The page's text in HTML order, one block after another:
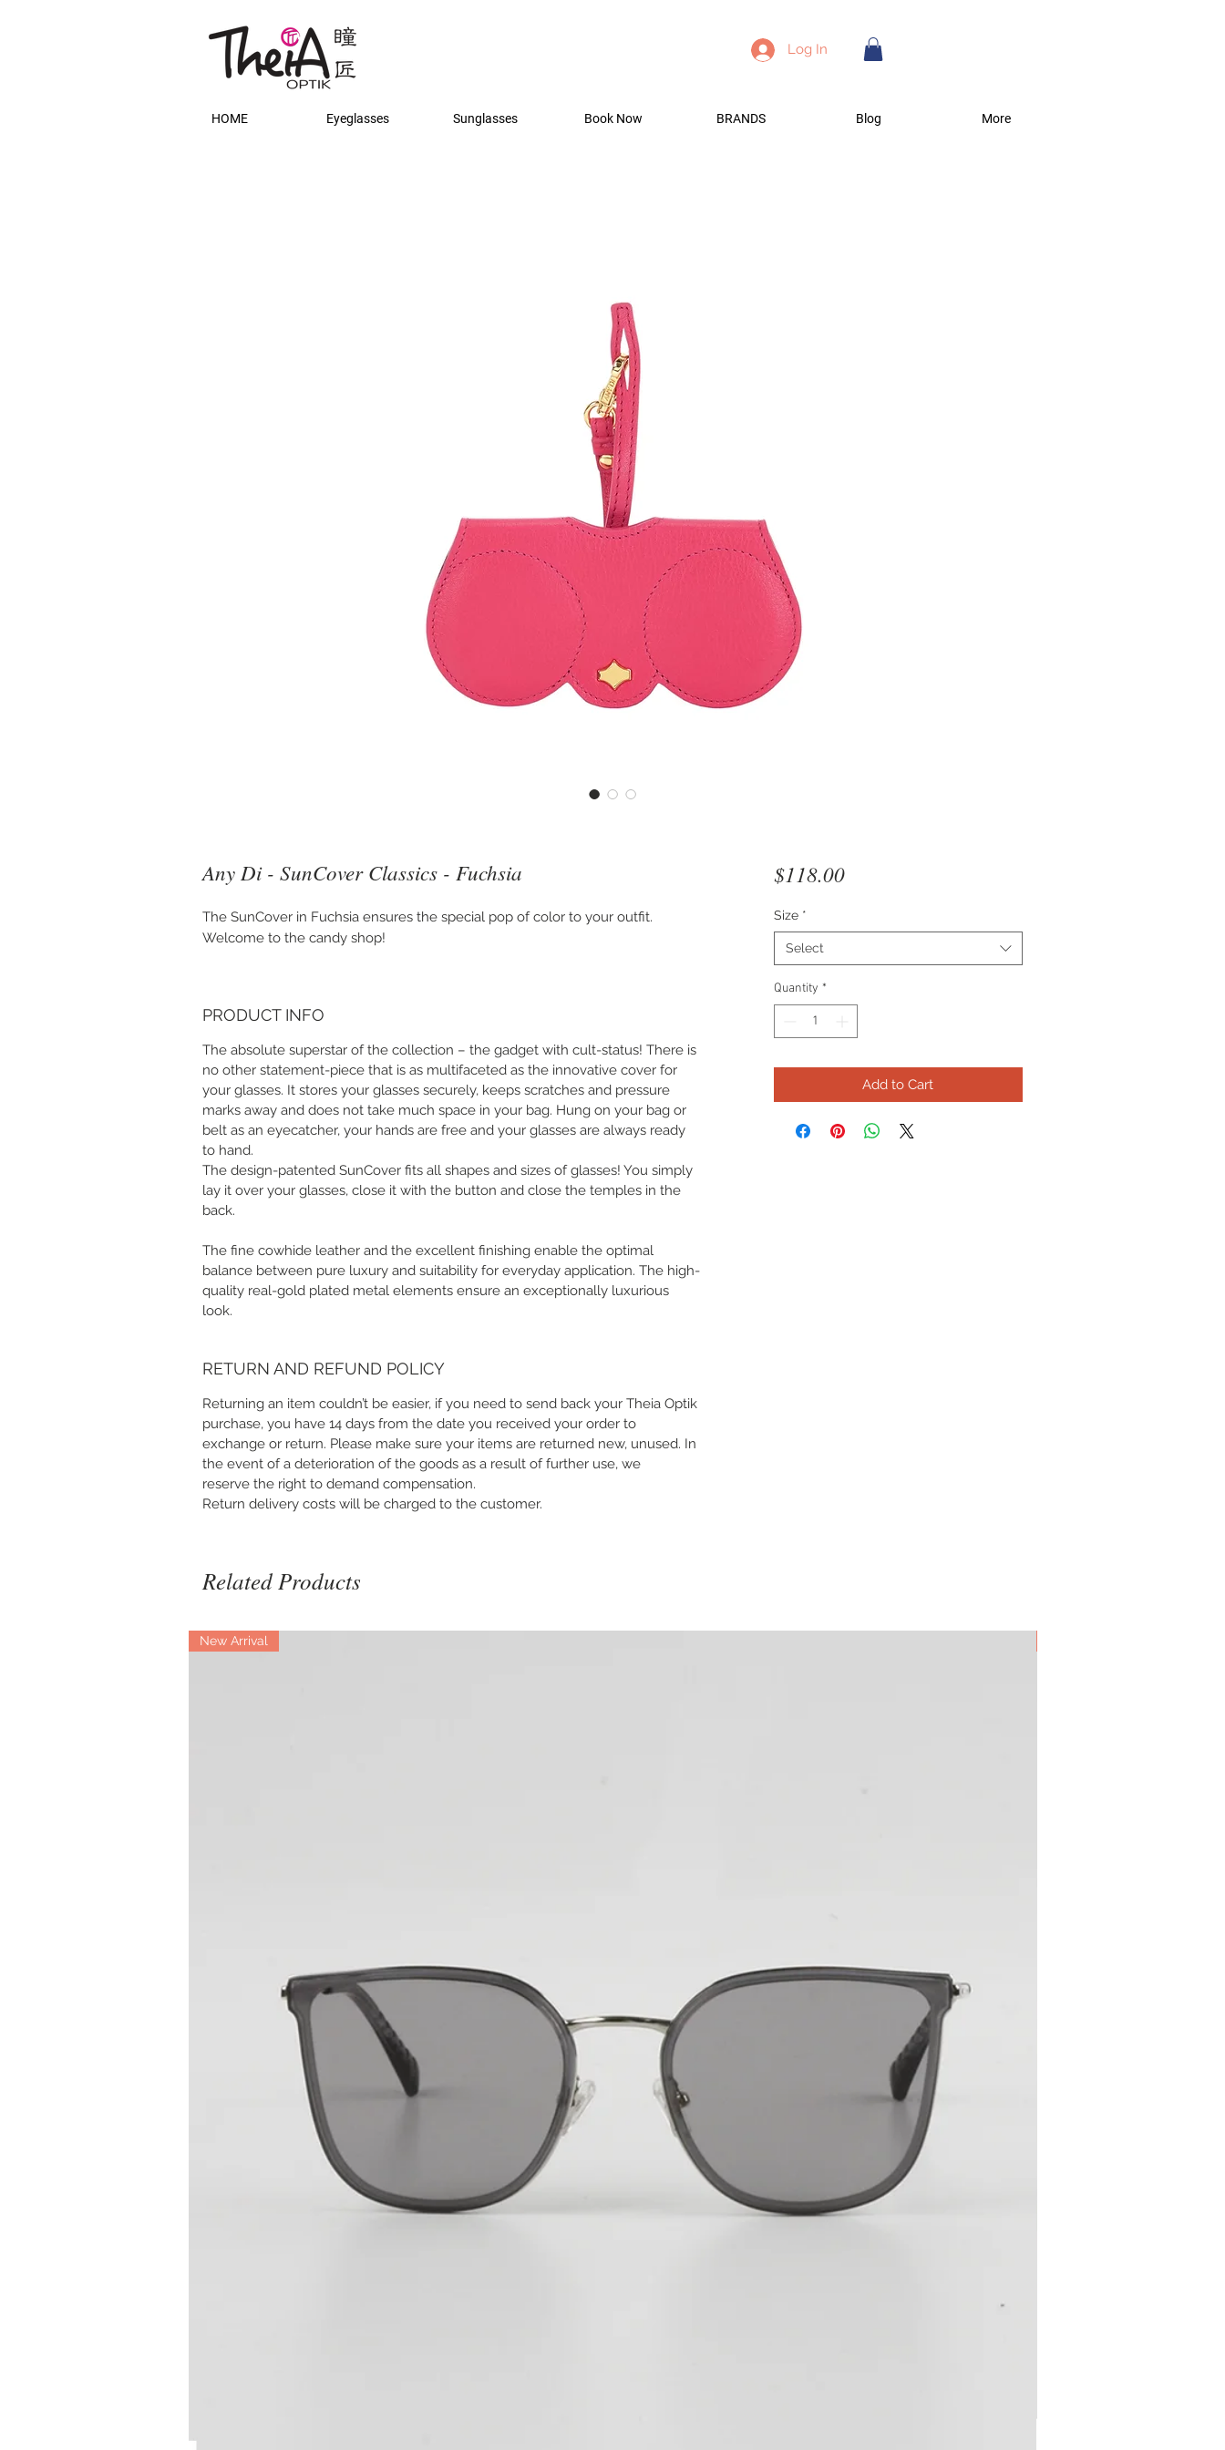
Log In
HOME Eyeglasses Sunglasses Book Now BRANDS Blog More
Any Di - SunCover Classics - Fuchsia
The SunCover in Fuchsia ensures the special pop of color to your outfit.
Welcome to the candy shop!
PRODUCT INFO
The absolute superstar of the collection – the gadget with cult-status! There is
no other statement-piece that is as multifaceted as the innovative cover for
your glasses. It stores your glasses securely, keeps scratches and pressure
marks away and does not take much space in your bag. Hung on your bag or
belt as an eyecatcher, your hands are free and your glasses are always ready
to hand.
The design-patented SunCover fits all shapes and sizes of glasses! You simply
lay it over your glasses, close it with the button and close the temples in the
back.
The fine cowhide leather and the excellent finishing enable the optimal
balance between pure luxury and suitability for everyday application. The high-
quality real-gold plated metal elements ensure an exceptionally luxurious
look.
RETURN AND REFUND POLICY
Returning an item couldn’t be easier, if you need to send back your Theia Optik
purchase, you have 14 days from the date you received your order to
exchange or return. Please make sure your items are returned new, unused. In
the event of a deterioration of the goods as a result of further use, we
reserve the right to demand compensation.
Return delivery costs will be charged to the customer.
$118.00Price
Size *
Select
Quantity *
Add to Cart
Related Products
New Arrival